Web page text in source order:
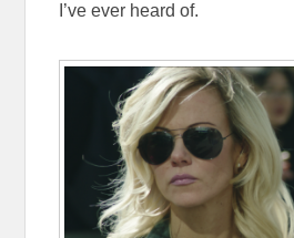
I’ve ever heard of.